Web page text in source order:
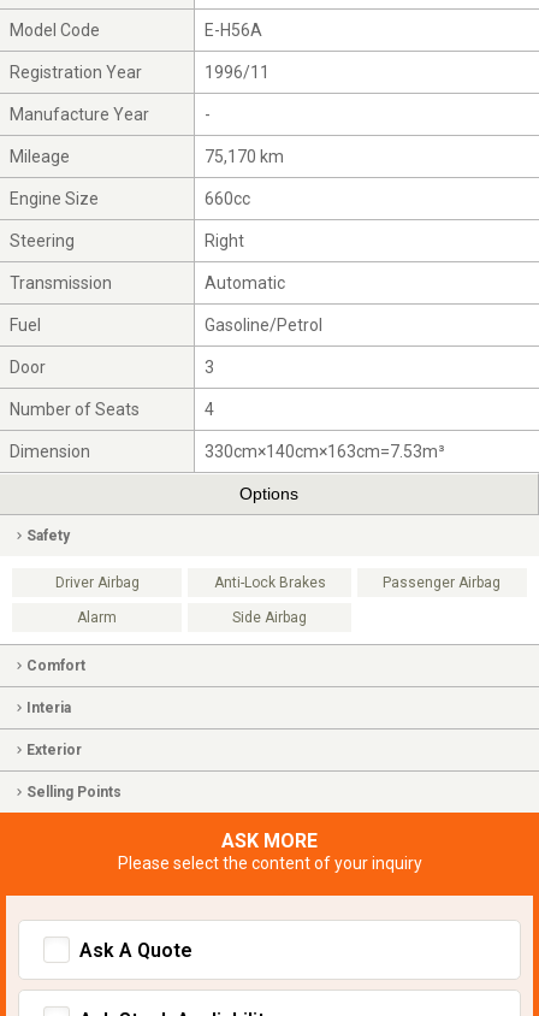
Model Code E-H56A
Registration Year 1996/11
Manufacture Year -
Mileage 75,170 km
Engine Size 660cc
Steering Right
Transmission Automatic
Fuel Gasoline/Petrol
Door 3
Number of Seats 4
Dimension 330cm×140cm×163cm=7.53m³
Options
Safety
Driver Airbag Anti-Lock Brakes Passenger Airbag
Alarm Side Airbag
Comfort
Interia
Exterior
Selling Points
ASK MORE
Please select the content of your inquiry
Ask A Quote